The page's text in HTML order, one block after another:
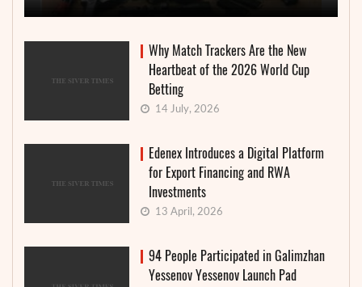
Why Match Trackers Are the New
Heartbeat of the 2026 World Cup
Betting
14 July, 2026
Edenex Introduces a Digital Platform
for Export Financing and RWA
Investments
13 April, 2026
94 People Participated in Galimzhan
Yessenov Yessenov Launch Pad